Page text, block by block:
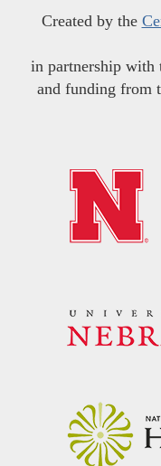
Created by the
in partnership with
and funding from